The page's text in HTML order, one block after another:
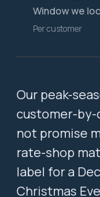
Window we
Per customer
Our peak-
customer-by-
not promise
rate-shop
label for a
Christmas